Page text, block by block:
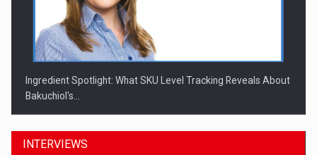
Ingredient Spotlight: What SKU Level Tracking Reveals About
Bakuchiol's…
INTERVIEWS